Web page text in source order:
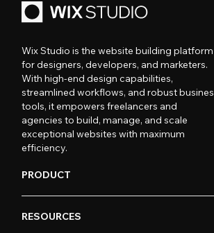
Wix Studio is the website building platform
for designers, developers, and marketers.
With high-end design capabilities,
streamlined workflows, and robust
tools, it empowers freelancers and
agencies to build, manage, and scale
exceptional websites with maximum
efficiency.
PRODUCT
RESOURCES